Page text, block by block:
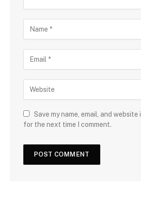
Save my name, email, and
for the next time I comment.